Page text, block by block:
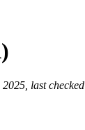
last